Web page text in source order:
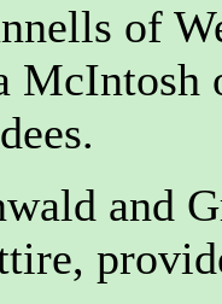
of
McIntosh
and